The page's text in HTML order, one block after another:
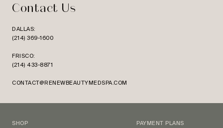
Contact Us
DALLAS:
(214) 369-1600
FRISCO:
(214) 433-8871
CONTACT@RENEWBEAUTYMEDSPA.COM
SHOP PAYMENT PLANS